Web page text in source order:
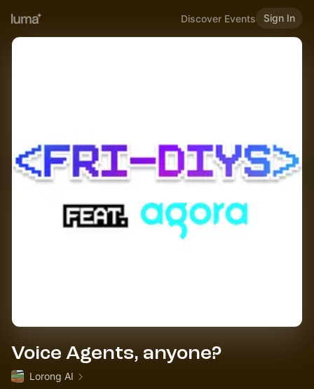
Discover Events Sign In
Voice Agents, anyone?
Lorong AI